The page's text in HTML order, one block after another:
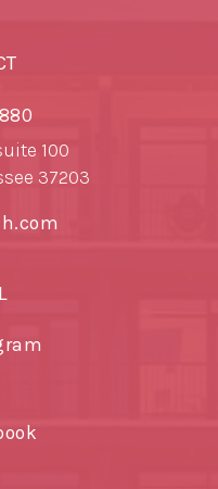
100
37203